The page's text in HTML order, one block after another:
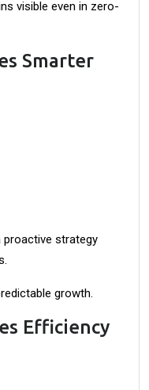
visible even in zero-
Smarter
proactive strategy
growth.
Efficiency